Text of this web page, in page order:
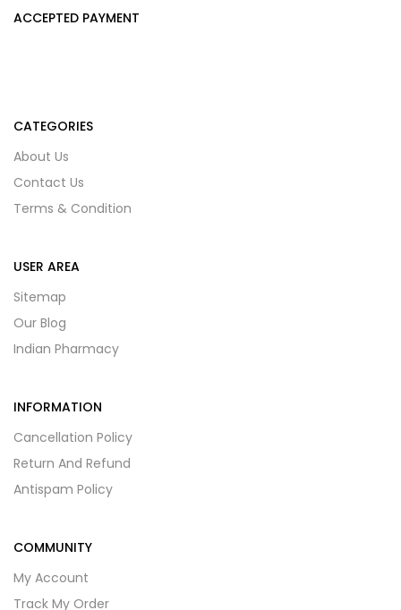
ACCEPTED PAYMENT
CATEGORIES
About Us
Contact Us
Terms & Condition
USER AREA
Sitemap
Our Blog
Indian Pharmacy
INFORMATION
Cancellation Policy
Return And Refund
Antispam Policy
COMMUNITY
My Account
Track My Order